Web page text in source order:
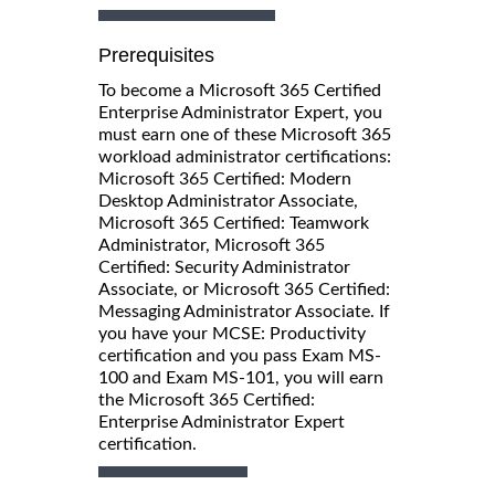
Prerequisites
To become a Microsoft 365 Certified
Enterprise Administrator Expert, you
must earn one of these Microsoft 365
workload administrator certifications:
Microsoft 365 Certified: Modern
Desktop Administrator Associate,
Microsoft 365 Certified: Teamwork
Administrator, Microsoft 365
Certified: Security Administrator
Associate, or Microsoft 365 Certified:
Messaging Administrator Associate. If
you have your MCSE: Productivity
certification and you pass Exam MS-
100 and Exam MS-101, you will earn
the Microsoft 365 Certified:
Enterprise Administrator Expert
certification.